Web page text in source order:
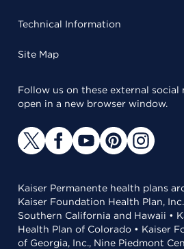
Technical Information
Site Map
Follow us on these external social
open in a new browser window.
Kaiser Permanente health plans
Kaiser Foundation Health Plan,
Southern California and Hawaii •
Health Plan of Colorado • Kaiser
of Georgia, Inc., Nine Piedmont